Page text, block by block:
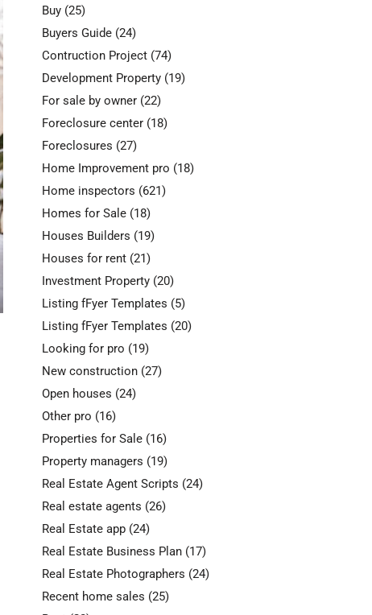
Buy (25)
Buyers Guide (24)
Contruction Project (74)
Development Property (19)
For sale by owner (22)
Foreclosure center (18)
Foreclosures (27)
Home Improvement pro (18)
Home inspectors (621)
Homes for Sale (18)
Houses Builders (19)
Houses for rent (21)
Investment Property (20)
Listing fFyer Templates (5)
Listing fFyer Templates (20)
Looking for pro (19)
New construction (27)
Open houses (24)
Other pro (16)
Properties for Sale (16)
Property managers (19)
Real Estate Agent Scripts (24)
Real estate agents (26)
Real Estate app (24)
Real Estate Business Plan (17)
Real Estate Photographers (24)
Recent home sales (25)